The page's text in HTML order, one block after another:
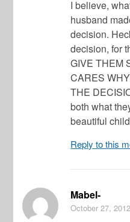
I believe,
husband
decision.
decision, for
GIVE THEM
CARES
THE
both what
beautiful
Reply to this
Mabel-
October 27, 2012